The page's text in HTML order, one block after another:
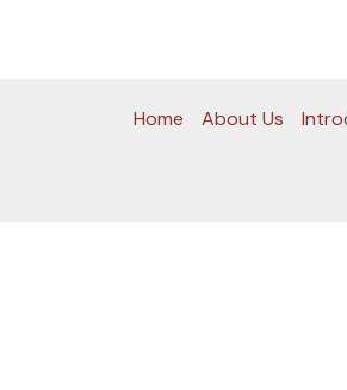
Home About Us